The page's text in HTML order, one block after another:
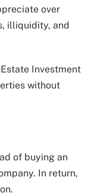
over
illiquidity, and
Investment
without
of buying an
In return,